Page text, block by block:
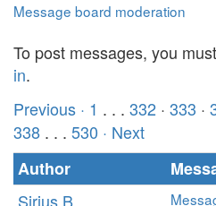
Message board moderation
To post messages, you must
in.
Previous · 1 . . . 332 · 333 ·
338 . . . 530 · Next
Author
Sirius B